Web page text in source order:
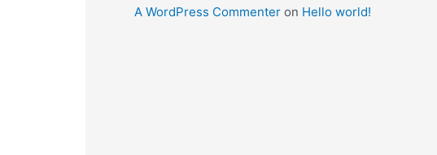
A WordPress Commenter on Hello world!